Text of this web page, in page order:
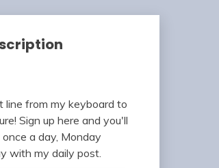
line from my keyboard to
Sign up here and you'll
a day, Monday
with my daily post.